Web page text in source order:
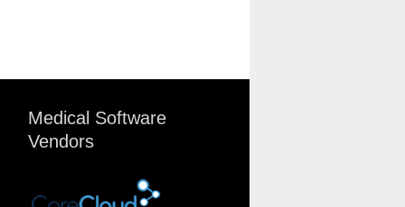
Medical Software
Vendors